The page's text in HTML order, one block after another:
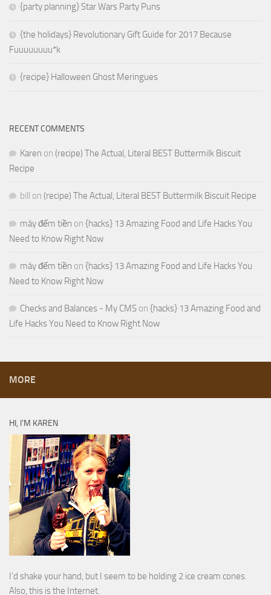
{party planning} Star Wars Party Puns
{the holidays} Revolutionary Gift Guide for 2017 Because
Fuuuuuuuu*k
{recipe} Halloween Ghost Meringues
RECENT COMMENTS
Karen on (recipe) The Actual, Literal BEST Buttermilk Biscuit
Recipe
bill on (recipe) The Actual, Literal BEST Buttermilk Biscuit Recipe
máy đếm tiền on {hacks} 13 Amazing Food and Life Hacks You
Need to Know Right Now
máy đếm tiền on {hacks} 13 Amazing Food and Life Hacks You
Need to Know Right Now
Checks and Balances - My CMS on {hacks} 13 Amazing Food and
Life Hacks You Need to Know Right Now
MORE
HI, I’M KAREN
I’d shake your hand, but I seem to be holding 2 ice cream cones.
Also, this is the Internet.